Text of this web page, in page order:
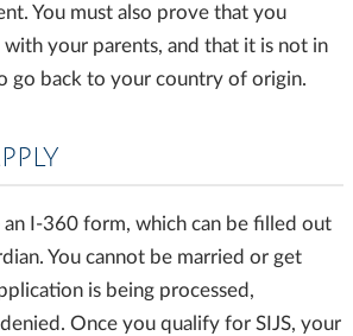
You must also prove that you
your parents, and that it is not in
go back to your country of origin.
I-360 form, which can be filled out
You cannot be married or get
is being processed,
Once you qualify for SIJS, your